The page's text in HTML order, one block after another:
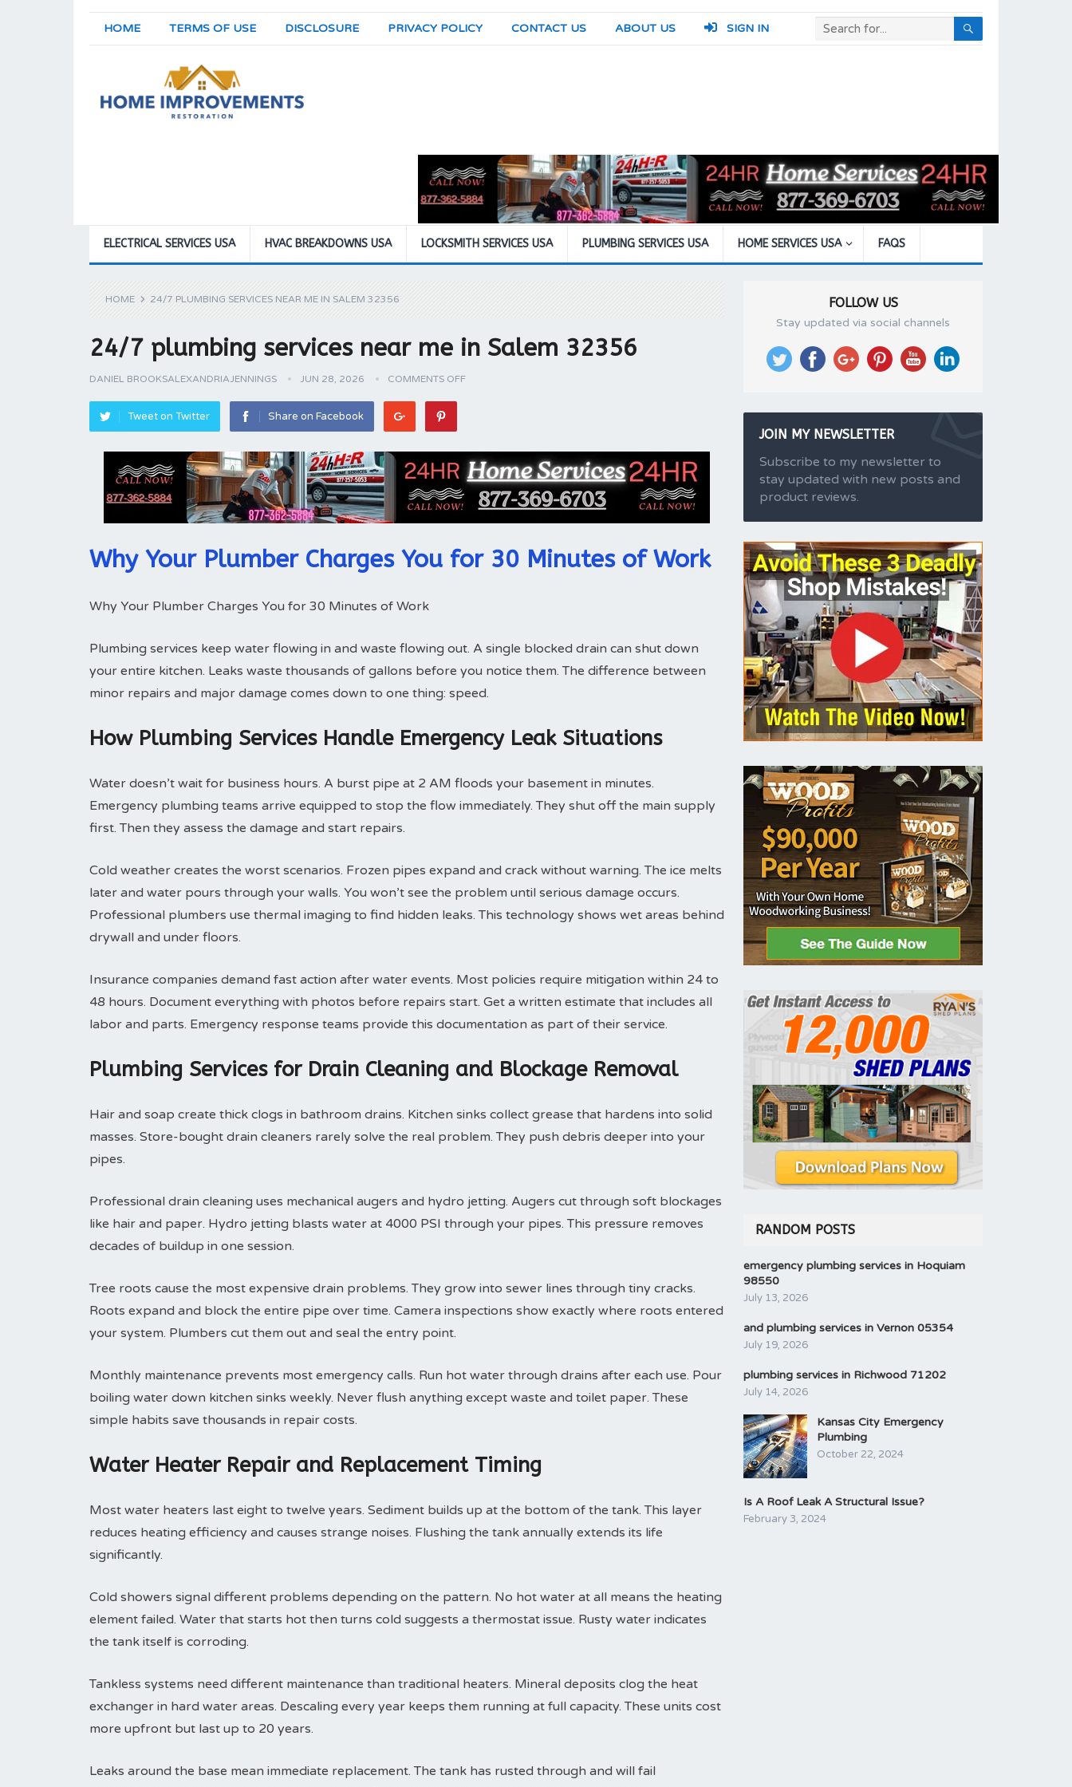
HOME TERMS OF USE DISCLOSURE PRIVACY POLICY CONTACT US ABOUT US SIGN IN
ELECTRICAL SERVICES USA HVAC BREAKDOWNS USA LOCKSMITH SERVICES USA PLUMBING SERVICES USA HOME SERVICES USA FAQS
HOME 24/7 PLUMBING SERVICES NEAR ME IN SALEM 32356
24/7 plumbing services near me in Salem 32356
DANIEL BROOKSALEXANDRIAJENNINGS JUN 28, 2026 COMMENTS OFF
Tweet on Twitter Share on Facebook
Why Your Plumber Charges You for 30 Minutes of Work
Why Your Plumber Charges You for 30 Minutes of Work
Plumbing services keep water flowing in and waste flowing out. A single blocked drain can shut down
your entire kitchen. Leaks waste thousands of gallons before you notice them. The difference between
minor repairs and major damage comes down to one thing: speed.
How Plumbing Services Handle Emergency Leak Situations
Water doesn’t wait for business hours. A burst pipe at 2 AM floods your basement in minutes.
Emergency plumbing teams arrive equipped to stop the flow immediately. They shut off the main supply
first. Then they assess the damage and start repairs.
Cold weather creates the worst scenarios. Frozen pipes expand and crack without warning. The ice melts
later and water pours through your walls. You won’t see the problem until serious damage occurs.
Professional plumbers use thermal imaging to find hidden leaks. This technology shows wet areas behind
drywall and under floors.
Insurance companies demand fast action after water events. Most policies require mitigation within 24 to
48 hours. Document everything with photos before repairs start. Get a written estimate that includes all
labor and parts. Emergency response teams provide this documentation as part of their service.
Plumbing Services for Drain Cleaning and Blockage Removal
Hair and soap create thick clogs in bathroom drains. Kitchen sinks collect grease that hardens into solid
masses. Store-bought drain cleaners rarely solve the real problem. They push debris deeper into your
pipes.
Professional drain cleaning uses mechanical augers and hydro jetting. Augers cut through soft blockages
like hair and paper. Hydro jetting blasts water at 4000 PSI through your pipes. This pressure removes
decades of buildup in one session.
Tree roots cause the most expensive drain problems. They grow into sewer lines through tiny cracks.
Roots expand and block the entire pipe over time. Camera inspections show exactly where roots entered
your system. Plumbers cut them out and seal the entry point.
Monthly maintenance prevents most emergency calls. Run hot water through drains after each use. Pour
boiling water down kitchen sinks weekly. Never flush anything except waste and toilet paper. These
simple habits save thousands in repair costs.
Water Heater Repair and Replacement Timing
Most water heaters last eight to twelve years. Sediment builds up at the bottom of the tank. This layer
reduces heating efficiency and causes strange noises. Flushing the tank annually extends its life
significantly.
Cold showers signal different problems depending on the pattern. No hot water at all means the heating
element failed. Water that starts hot then turns cold suggests a thermostat issue. Rusty water indicates
the tank itself is corroding.
Tankless systems need different maintenance than traditional heaters. Mineral deposits clog the heat
exchanger in hard water areas. Descaling every year keeps them running at full capacity. These units cost
more upfront but last up to 20 years.
Leaks around the base mean immediate replacement. The tank has rusted through and will fail
FOLLOW US
Stay updated via social channels
JOIN MY NEWSLETTER
Subscribe to my newsletter to
stay updated with new posts and
product reviews.
RANDOM POSTS
emergency plumbing services in Hoquiam
98550
July 13, 2026
and plumbing services in Vernon 05354
July 19, 2026
plumbing services in Richwood 71202
July 14, 2026
Kansas City Emergency
Plumbing
October 22, 2024
Is A Roof Leak A Structural Issue?
February 3, 2024